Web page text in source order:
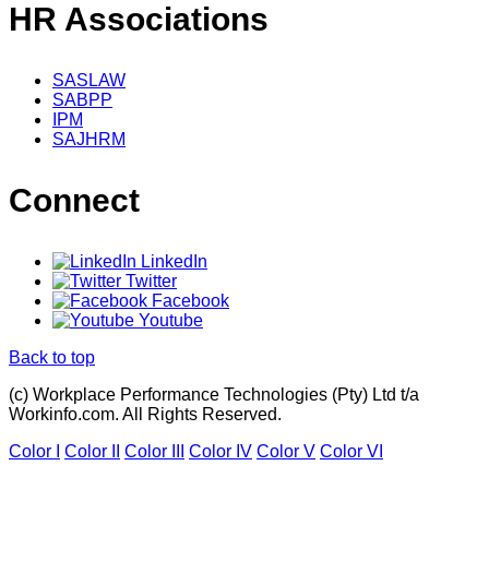
HR Associations
SASLAW
SABPP
IPM
SAJHRM
Connect
LinkedIn
Twitter
Facebook
Youtube
Back to top
(c) Workplace Performance Technologies (Pty) Ltd t/a
Workinfo.com. All Rights Reserved.
Color I
Color II Color III Color IV Color V Color VI